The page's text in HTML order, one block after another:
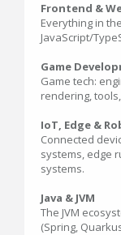
Frontend &
Everything in
JavaScript/
Game
Game tech:
rendering,
IoT, Edge &
Connected
systems, edge
systems.
Java & JVM
The JVM
(Spring,